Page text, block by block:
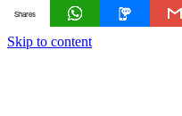
Skip to content
Shares